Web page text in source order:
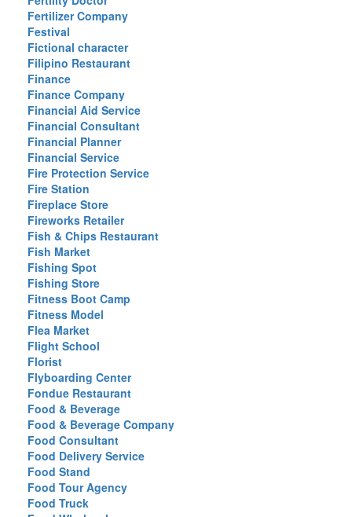
Fertilizer Company
Festival
Fictional character
Filipino Restaurant
Finance
Finance Company
Financial Aid Service
Financial Consultant
Financial Planner
Financial Service
Fire Protection Service
Fire Station
Fireplace Store
Fireworks Retailer
Fish & Chips Restaurant
Fish Market
Fishing Spot
Fishing Store
Fitness Boot Camp
Fitness Model
Flea Market
Flight School
Florist
Flyboarding Center
Fondue Restaurant
Food & Beverage
Food & Beverage Company
Food Consultant
Food Delivery Service
Food Stand
Food Tour Agency
Food Truck